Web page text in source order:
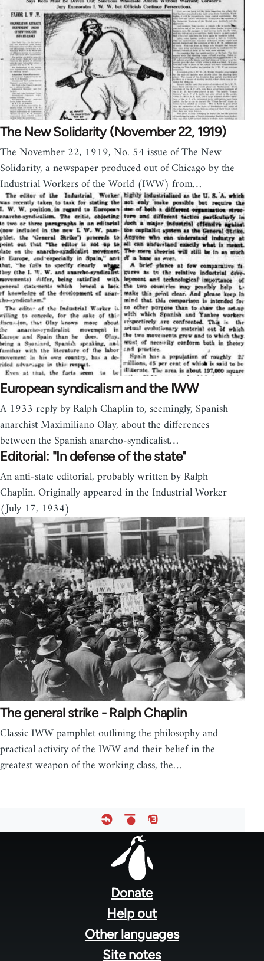
The New Solidarity (November 22, 1919)
The November 22, 1919, No. 54 issue of The New
Solidarity, a newspaper produced out of Chicago by the
Industrial Workers of the World (IWW) from…
European syndicalism and the IWW
A 1933 reply by Ralph Chaplin to, seemingly, Spanish
anarchist Maximiliano Olay, about the differences
between the Spanish anarcho-syndicalist…
Editorial: "In defense of the state"
An anti-state editorial, probably written by Ralph
Chaplin. Originally appeared in the Industrial Worker
(July 17, 1934)
The general strike - Ralph Chaplin
Classic IWW pamphlet outlining the philosophy and
practical activity of the IWW and their belief in the
greatest weapon of the working class, the…
Donate
Help out
Other languages
Site notes